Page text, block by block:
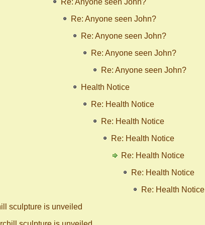
Re: Anyone seen John?
Re: Anyone seen John?
Re: Anyone seen John?
Re: Anyone seen John?
Re: Anyone seen John?
Health Notice
Re: Health Notice
Re: Health Notice
Re: Health Notice
Re: Health Notice
Re: Health Notice
Re: Health Notice
sculpture is unveiled